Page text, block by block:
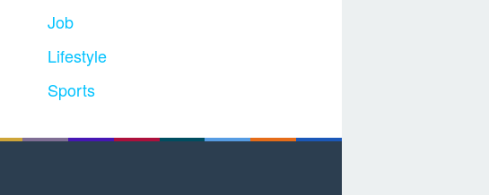
Job
Lifestyle
Sports